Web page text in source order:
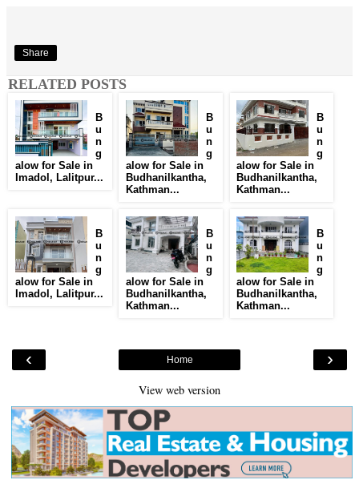
Share
RELATED POSTS
B
u
n
g
alow for Sale in
Imadol, Lalitpur...
B
u
n
g
alow for Sale in
Budhanilkantha,
Kathman...
B
u
n
g
alow for Sale in
Budhanilkantha,
Kathman...
B
u
n
g
alow for Sale in
Imadol, Lalitpur...
B
u
n
g
alow for Sale in
Budhanilkantha,
Kathman...
B
u
n
g
alow for Sale in
Budhanilkantha,
Kathman...
‹ ›
Home
View web version